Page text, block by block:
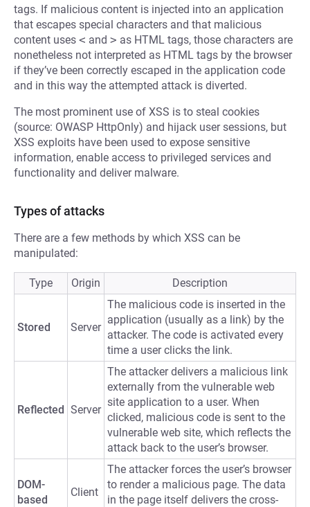
tags. If malicious content is injected into an application
that escapes special characters and that malicious
content uses < and > as HTML tags, those characters are
nonetheless not interpreted as HTML tags by the browser
if they’ve been correctly escaped in the application code
and in this way the attempted attack is diverted.
The most prominent use of XSS is to steal cookies
(source: OWASP HttpOnly) and hijack user sessions, but
XSS exploits have been used to expose sensitive
information, enable access to privileged services and
functionality and deliver malware.
Types of attacks
There are a few methods by which XSS can be
manipulated:
Type Origin Description
Stored Server
The malicious code is inserted in the
application (usually as a link) by the
attacker. The code is activated every
time a user clicks the link.
Reflected Server
The attacker delivers a malicious link
externally from the vulnerable web
site application to a user. When
clicked, malicious code is sent to the
vulnerable web site, which reflects the
attack back to the user’s browser.
DOM-
based
Client
The attacker forces the user’s browser
to render a malicious page. The data
in the page itself delivers the cross-